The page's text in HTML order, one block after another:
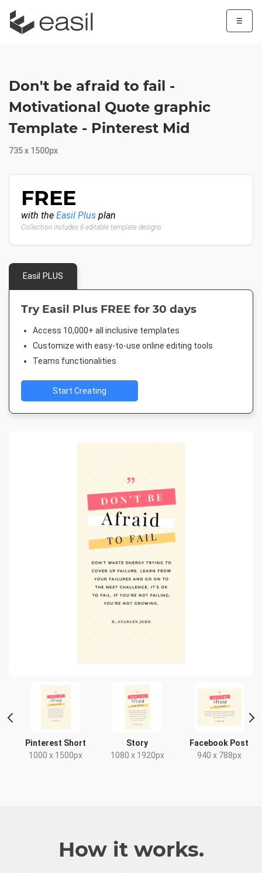
☰
Pinterest Short
1000 x 1500px
Story
1080 x 1920px
Facebook Post
940 x 788px
Don't be afraid to fail -
Motivational Quote graphic
Template - Pinterest Mid
735 x 1500px
FREE
with the Easil Plus plan
Collection includes 6 editable template designs
Easil PLUS
Try Easil Plus FREE for 30 days
Access 10,000+ all inclusive templates
Customize with easy-to-use online editing tools
Teams functionalities
Start Creating
How it works.